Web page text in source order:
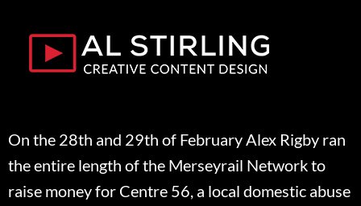
On the 28th and 29th of February Alex Rigby ran
the entire length of the Merseyrail Network to
raise money for Centre 56, a local domestic abuse